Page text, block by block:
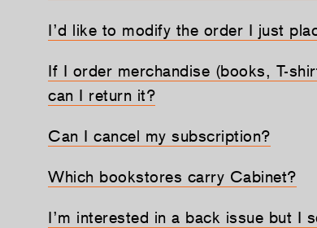
I’d like to modify the order I just
If I order merchandise (books, T-
can I return it?
Can I cancel my subscription?
Which bookstores carry Cabinet?
I’m interested in a back issue but I